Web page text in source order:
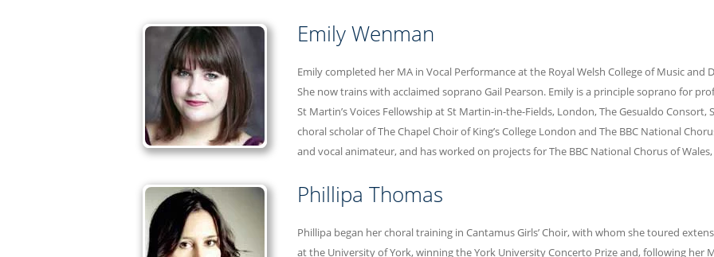
Emily Wenman
Emily completed her MA in Vocal Performance at the Royal Welsh College of Music and
She now trains with acclaimed soprano Gail Pearson. Emily is a principle soprano for
St Martin’s Voices Fellowship at St Martin-in-the-Fields, London, The Gesualdo Consort,
choral scholar of The Chapel Choir of King’s College London and The BBC National
and vocal animateur, and has worked on projects for The BBC National Chorus of
Phillipa Thomas
Phillipa began her choral training in Cantamus Girls’ Choir, with whom she toured
at the University of York, winning the York University Concerto Prize and, following her